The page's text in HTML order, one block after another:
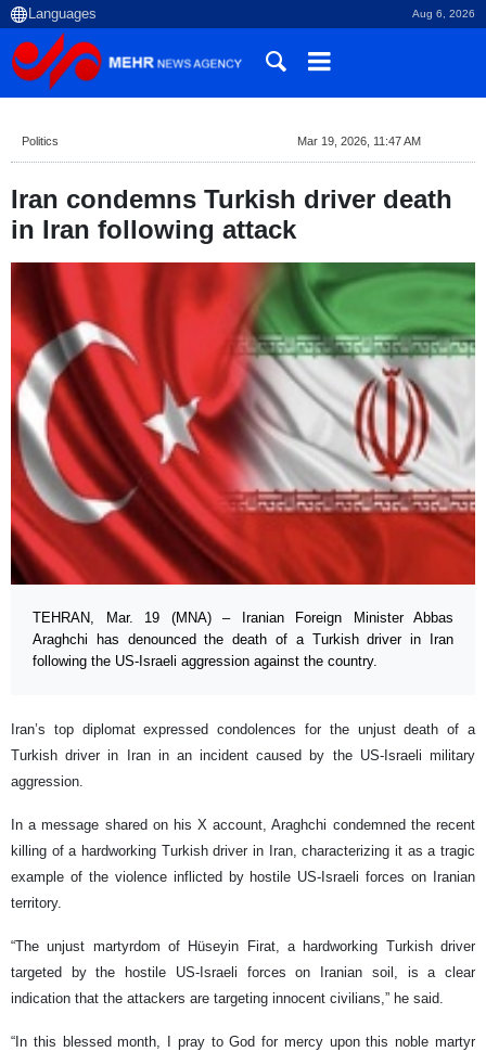
Aug 6, 2026
Politics Mar 19, 2026, 11:47 AM
Iran condemns Turkish driver death
in Iran following attack
TEHRAN, Mar. 19 (MNA) – Iranian Foreign Minister Abbas
Araghchi has denounced the death of a Turkish driver in Iran
following the US-Israeli aggression against the country.
Iran’s top diplomat expressed condolences for the unjust death of a
Turkish driver in Iran in an incident caused by the US-Israeli military
aggression.
In a message shared on his X account, Araghchi condemned the recent
killing of a hardworking Turkish driver in Iran, characterizing it as a tragic
example of the violence inflicted by hostile US-Israeli forces on Iranian
territory.
“The unjust martyrdom of Hüseyin Firat, a hardworking Turkish driver
targeted by the hostile US-Israeli forces on Iranian soil, is a clear
indication that the attackers are targeting innocent civilians,” he said.
“In this blessed month, I pray to God for mercy upon this noble martyr